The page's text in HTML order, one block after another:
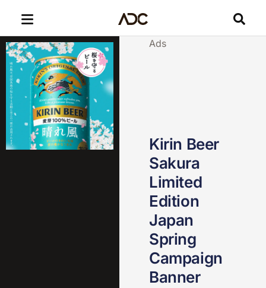
Ads
Kirin Beer
Sakura
Limited
Edition
Japan
Spring
Campaign
Banner